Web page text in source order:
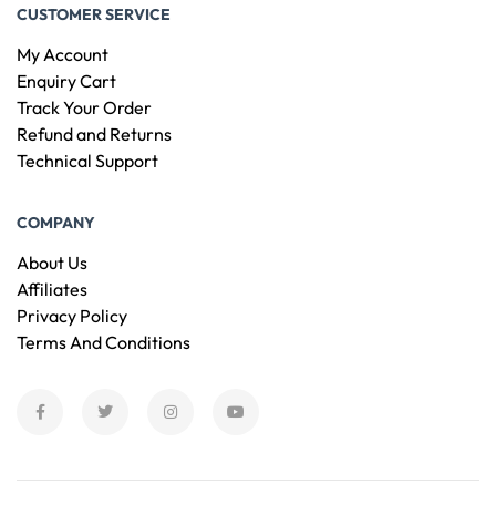
CUSTOMER SERVICE
My Account
Enquiry Cart
Track Your Order
Refund and Returns
Technical Support
COMPANY
About Us
Affiliates
Privacy Policy
Terms And Conditions